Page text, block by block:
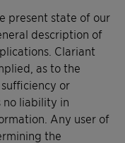
present state of our
description of
Clariant
as to the
or
no liability in
Any user of
the